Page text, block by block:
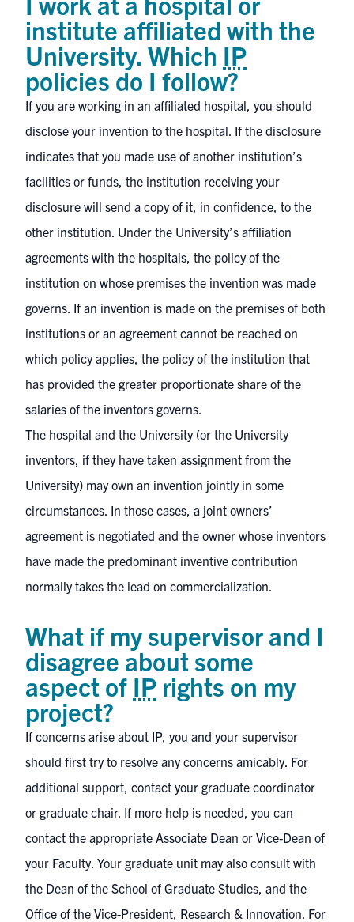
institute affiliated with the
University. Which IP
policies do I follow?
If you are working in an affiliated hospital, you should
disclose your invention to the hospital. If the disclosure
indicates that you made use of another institution’s
facilities or funds, the institution receiving your
disclosure will send a copy of it, in confidence, to the
other institution. Under the University’s affiliation
agreements with the hospitals, the policy of the
institution on whose premises the invention was made
governs. If an invention is made on the premises of both
institutions or an agreement cannot be reached on
which policy applies, the policy of the institution that
has provided the greater proportionate share of the
salaries of the inventors governs.
The hospital and the University (or the University
inventors, if they have taken assignment from the
University) may own an invention jointly in some
circumstances. In those cases, a joint owners’
agreement is negotiated and the owner whose inventors
have made the predominant inventive contribution
normally takes the lead on commercialization.
What if my supervisor and I
disagree about some
aspect of IP rights on my
project?
If concerns arise about IP, you and your supervisor
should first try to resolve any concerns amicably. For
additional support, contact your graduate coordinator
or graduate chair. If more help is needed, you can
contact the appropriate Associate Dean or Vice-Dean of
your Faculty. Your graduate unit may also consult with
the Dean of the School of Graduate Studies, and the
Office of the Vice-President, Research & Innovation. For